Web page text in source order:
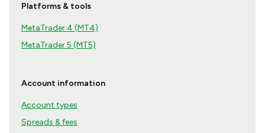
Platforms & tools
MetaTrader 4 (MT4)
MetaTrader 5 (MT5)
Account information
Account types
Spreads & fees